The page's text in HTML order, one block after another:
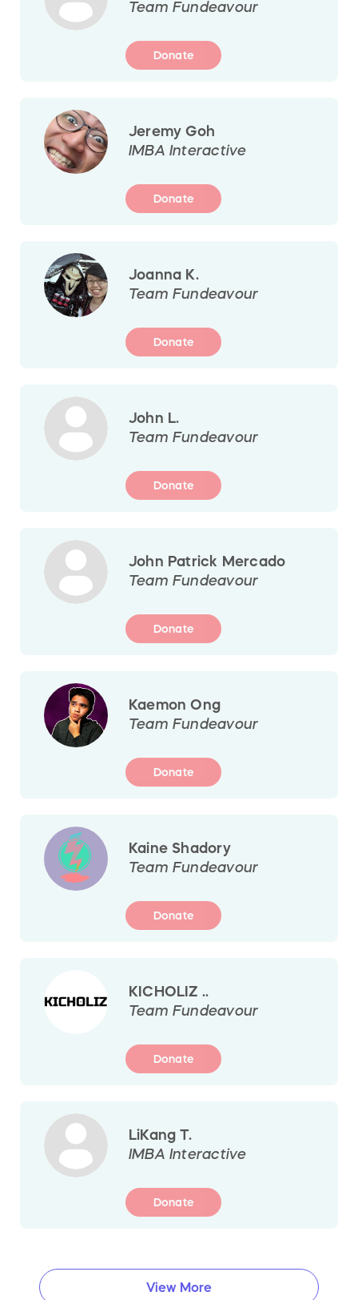
Team Fundeavour
Donate
Jeremy Goh
IMBA Interactive
Donate
Joanna K.
Team Fundeavour
Donate
John L.
Team Fundeavour
Donate
John Patrick Mercado
Team Fundeavour
Donate
Kaemon Ong
Team Fundeavour
Donate
Kaine Shadory
Team Fundeavour
Donate
KICHOLIZ ..
Team Fundeavour
Donate
LiKang T.
IMBA Interactive
Donate
View More